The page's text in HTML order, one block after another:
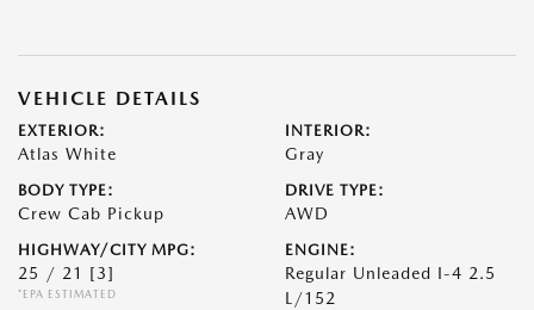
VEHICLE DETAILS
EXTERIOR:
Atlas White
INTERIOR:
Gray
BODY TYPE:
Crew Cab Pickup
DRIVE TYPE:
AWD
HIGHWAY/CITY MPG:
25 / 21 [3]
*EPA ESTIMATED
ENGINE:
Regular Unleaded I-4 2.5
L/152